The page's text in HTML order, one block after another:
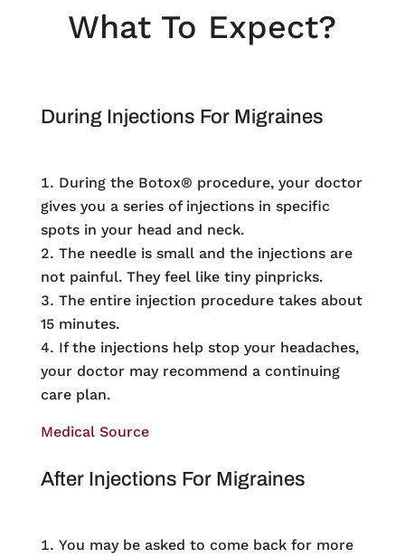
What To Expect?
During Injections For Migraines
During the Botox® procedure, your doctor
gives you a series of injections in specific
spots in your head and neck.
The needle is small and the injections are
not painful. They feel like tiny pinpricks.
The entire injection procedure takes about
15 minutes.
If the injections help stop your headaches,
your doctor may recommend a continuing
care plan.
Medical Source
After Injections For Migraines
You may be asked to come back for more